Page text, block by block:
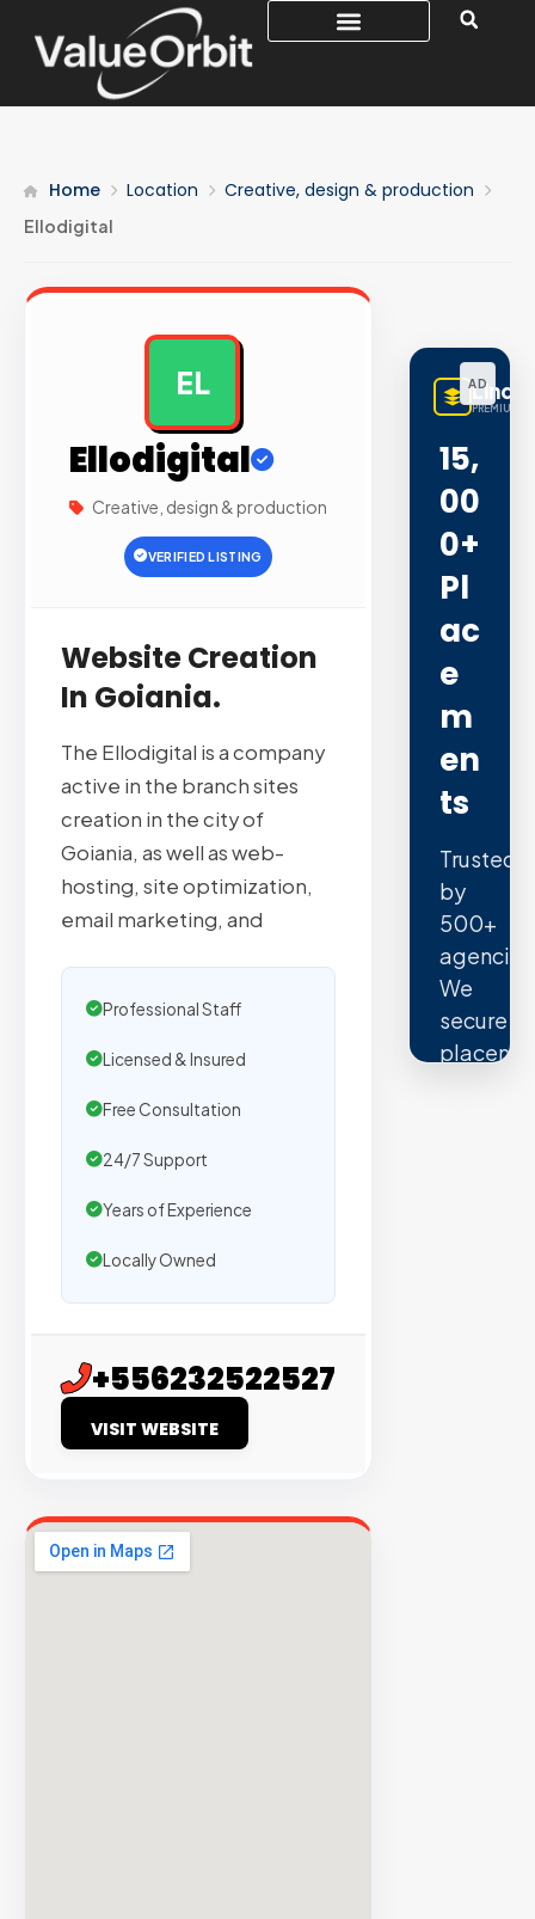
Home Location Creative, design & production
Ellodigital
EL
Ellodigital
Creative, design & production
VERIFIED LISTING
Website Creation
In Goiania.
The Ellodigital is a company
active in the branch sites
creation in the city of
Goiania, as well as web-
hosting, site optimization,
email marketing, and
Professional Staff
Licensed & Insured
Free Consultation
24/7 Support
Years of Experience
Locally Owned
+556232522527
VISIT WEBSITE
AD
PREMIUM
15,
00
0+
Pl
Ac
E
M
En
Ts
Trusted
by
500+
We
secure